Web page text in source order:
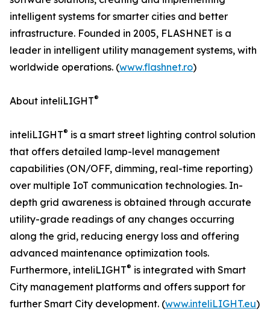
intelligent systems for smarter cities and better
infrastructure. Founded in 2005, FLASHNET is a
leader in intelligent utility management systems, with
worldwide operations. (www.flashnet.ro)
About inteliLIGHT®
inteliLIGHT® is a smart street lighting control solution
that offers detailed lamp-level management
capabilities (ON/OFF, dimming, real-time reporting)
over multiple IoT communication technologies. In-
depth grid awareness is obtained through accurate
utility-grade readings of any changes occurring
along the grid, reducing energy loss and offering
advanced maintenance optimization tools.
Furthermore, inteliLIGHT® is integrated with Smart
City management platforms and offers support for
further Smart City development. (www.inteliLIGHT.eu)